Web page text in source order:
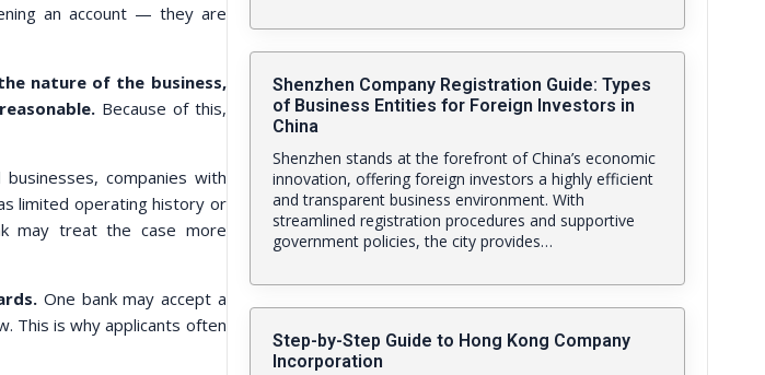
an account — they are
nature of the business,
Because of this,
companies with
limited operating history or
may treat the case more
One bank may accept a
This is why applicants often
Shenzhen Company Registration Guide: Types
of Business Entities for Foreign Investors in
China
Shenzhen stands at the forefront of China’s economic
innovation, offering foreign investors a highly efficient
and transparent business environment. With
streamlined registration procedures and supportive
government policies, the city provides…
Step-by-Step Guide to Hong Kong Company
Incorporation